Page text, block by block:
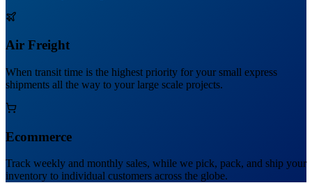
Air Freight
When transit time is the highest priority for your small express
shipments all the way to your large scale projects.
Ecommerce
Track weekly and monthly sales, while we pick, pack, and ship your
inventory to individual customers across the globe.